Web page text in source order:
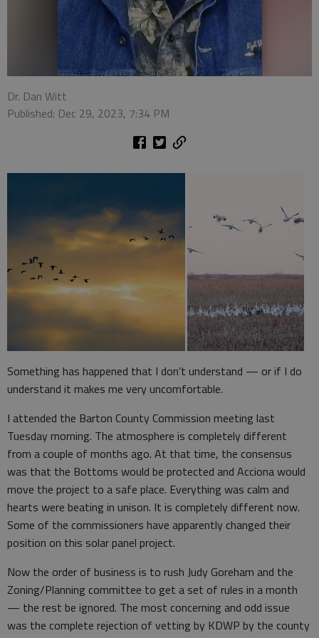
Dr. Dan Witt
Published: Dec 29, 2023, 7:34 PM
Something has happened that I don’t understand — or if I do
understand it makes me very uncomfortable.
I attended the Barton County Commission meeting last
Tuesday morning. The atmosphere is completely different
from a couple of months ago. At that time, the consensus
was that the Bottoms would be protected and Acciona would
move the project to a safe place. Everything was calm and
hearts were beating in unison. It is completely different now.
Some of the commissioners have apparently changed their
position on this solar panel project.
Now the order of business is to rush Judy Goreham and the
Zoning/Planning committee to get a set of rules in a month
— the rest be ignored. The most concerning and odd issue
was the complete rejection of vetting by KDWP by the county